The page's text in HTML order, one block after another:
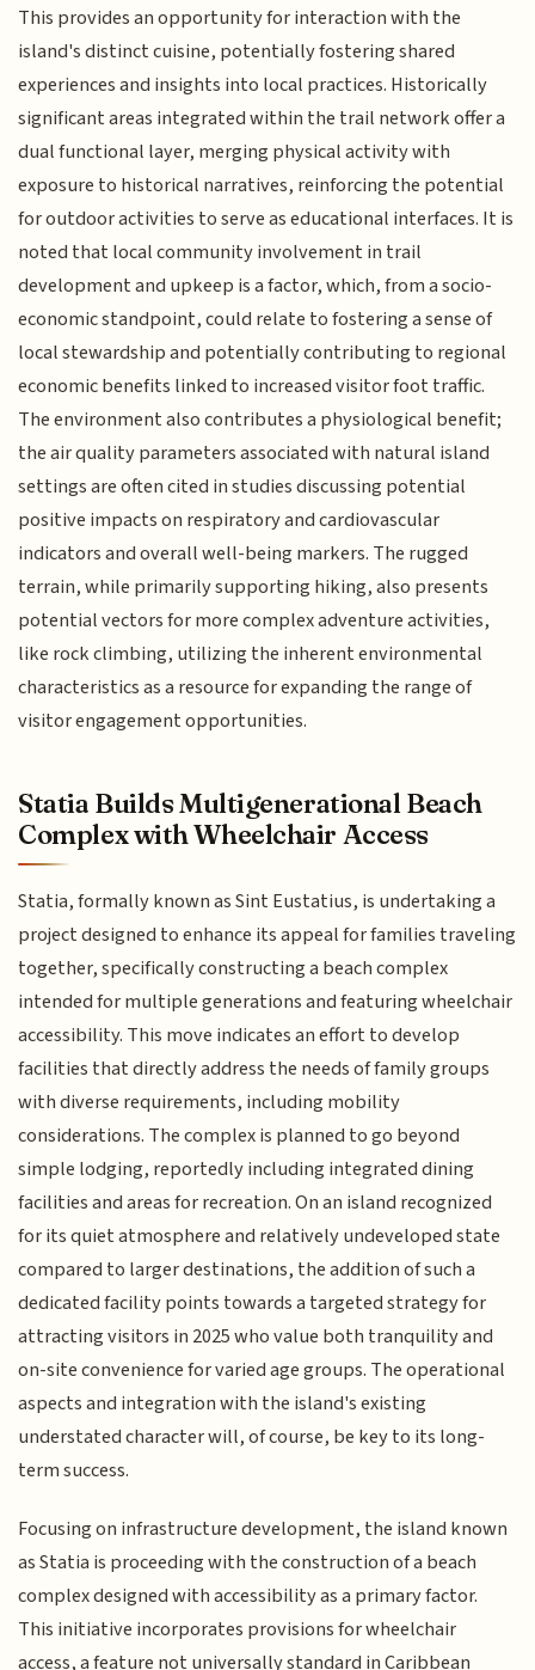
This provides an opportunity for interaction with the
island's distinct cuisine, potentially fostering shared
experiences and insights into local practices. Historically
significant areas integrated within the trail network offer a
dual functional layer, merging physical activity with
exposure to historical narratives, reinforcing the potential
for outdoor activities to serve as educational interfaces. It is
noted that local community involvement in trail
development and upkeep is a factor, which, from a socio-
economic standpoint, could relate to fostering a sense of
local stewardship and potentially contributing to regional
economic benefits linked to increased visitor foot traffic.
The environment also contributes a physiological benefit;
the air quality parameters associated with natural island
settings are often cited in studies discussing potential
positive impacts on respiratory and cardiovascular
indicators and overall well-being markers. The rugged
terrain, while primarily supporting hiking, also presents
potential vectors for more complex adventure activities,
like rock climbing, utilizing the inherent environmental
characteristics as a resource for expanding the range of
visitor engagement opportunities.
Statia Builds Multigenerational Beach
Complex with Wheelchair Access
Statia, formally known as Sint Eustatius, is undertaking a
project designed to enhance its appeal for families traveling
together, specifically constructing a beach complex
intended for multiple generations and featuring wheelchair
accessibility. This move indicates an effort to develop
facilities that directly address the needs of family groups
with diverse requirements, including mobility
considerations. The complex is planned to go beyond
simple lodging, reportedly including integrated dining
facilities and areas for recreation. On an island recognized
for its quiet atmosphere and relatively undeveloped state
compared to larger destinations, the addition of such a
dedicated facility points towards a targeted strategy for
attracting visitors in 2025 who value both tranquility and
on-site convenience for varied age groups. The operational
aspects and integration with the island's existing
understated character will, of course, be key to its long-
term success.
Focusing on infrastructure development, the island known
as Statia is proceeding with the construction of a beach
complex designed with accessibility as a primary factor.
This initiative incorporates provisions for wheelchair
access, a feature not universally standard in Caribbean